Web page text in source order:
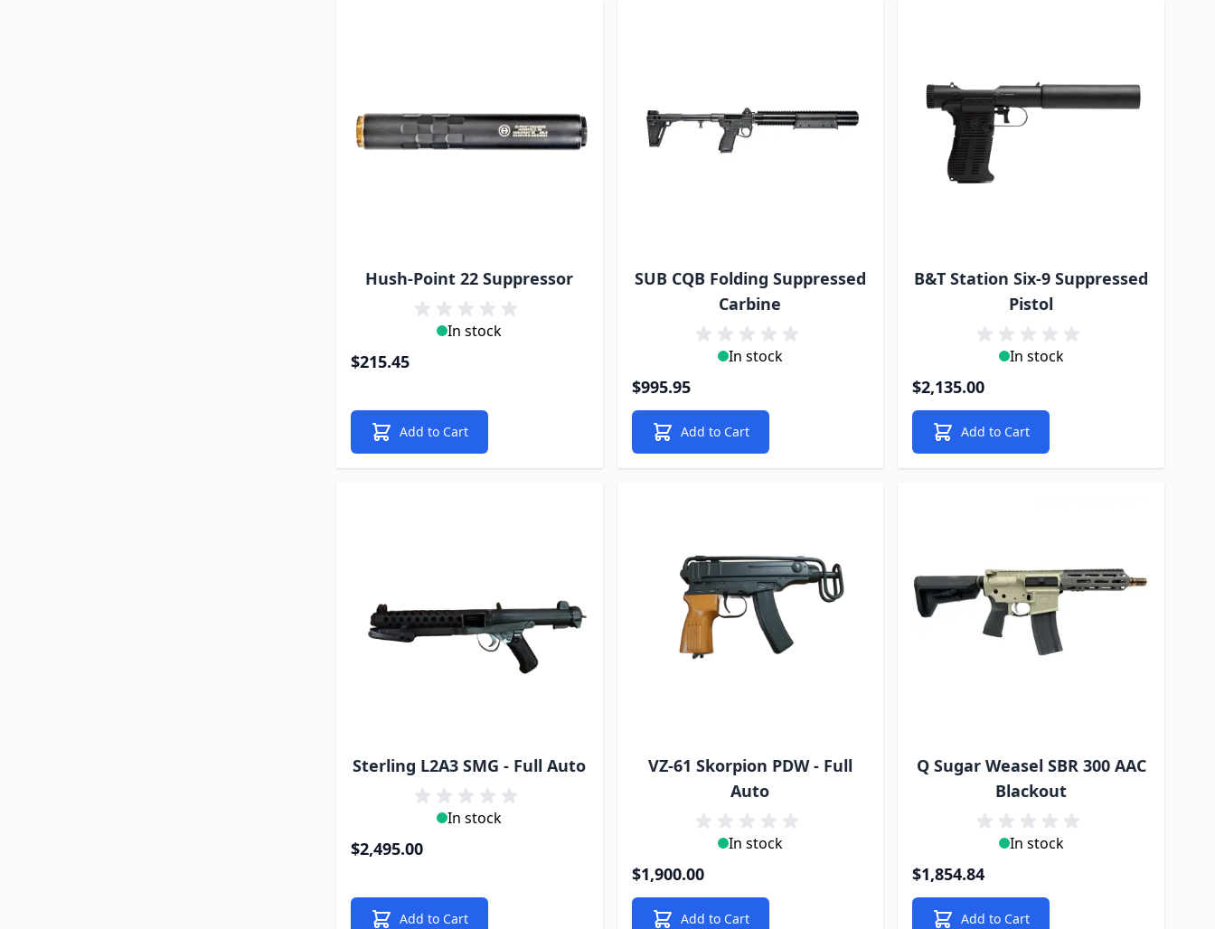
Hush-Point 22 Suppressor
In stock
$215.45
Add to Cart
SUB CQB Folding Suppressed
Carbine
In stock
$995.95
Add to Cart
B&T Station Six-9 Suppressed
Pistol
In stock
$2,135.00
Add to Cart
Sterling L2A3 SMG - Full Auto
In stock
$2,495.00
Add to Cart
VZ-61 Skorpion PDW - Full
Auto
In stock
$1,900.00
Add to Cart
Q Sugar Weasel SBR 300 AAC
Blackout
In stock
$1,854.84
Add to Cart